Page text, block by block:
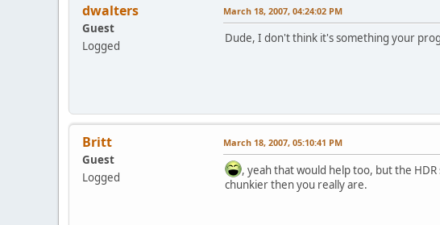
dwalters
Guest
Logged
March 18, 2007, 04:24:02 PM
Dude, I don't think it's something your
Britt
Guest
Logged
March 18, 2007, 05:10:41 PM
, yeah that would help too, but the
chunkier then you really are.